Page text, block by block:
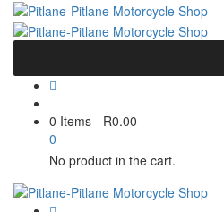
0 Items - R0.00
0
No product in the cart.